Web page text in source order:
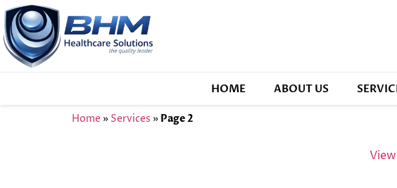
HOME ABOUT US
Home » Services » Page 2